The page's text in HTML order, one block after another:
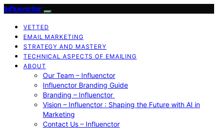
Influenctor
VETTED
EMAIL MARKETING
STRATEGY AND MASTERY
TECHNICAL ASPECTS OF EMAILING
ABOUT
Our Team – Influenctor
Influenctor Branding Guide
Branding – Influenctor
Vision – Influenctor : Shaping the Future with AI in
Marketing
Contact Us – Influenctor